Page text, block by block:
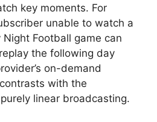
key moments. For
unable to watch a
Night Football game can
the following day
on-demand
with the
linear broadcasting.